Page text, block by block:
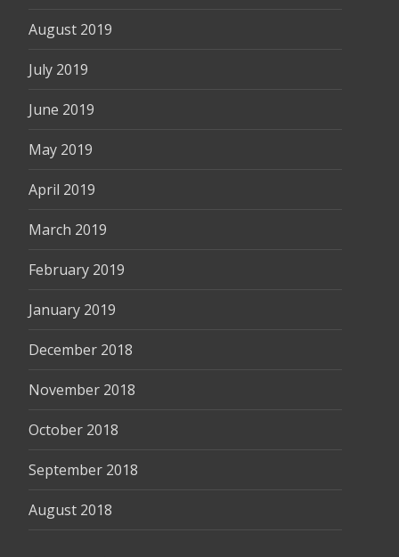
August 2019
July 2019
June 2019
May 2019
April 2019
March 2019
February 2019
January 2019
December 2018
November 2018
October 2018
September 2018
August 2018